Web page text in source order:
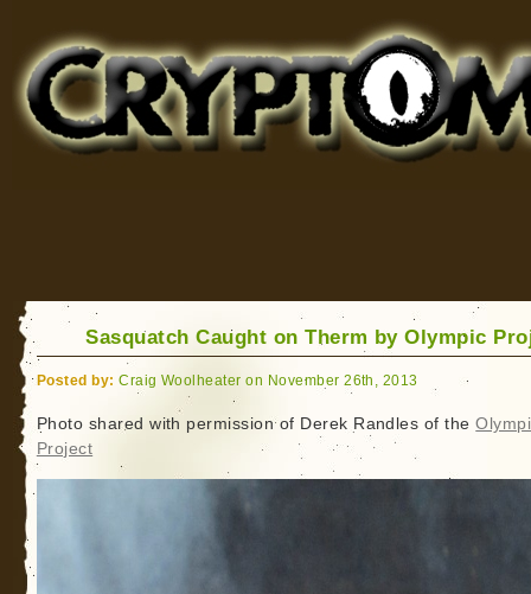
for Bigfoot, Lake Monsters, Sea Serpents and More
Sasquatch Caught on Therm by Olympic
Posted by: Craig Woolheater on November 26th, 2013
Photo shared with permission of Derek Randles of the
Project